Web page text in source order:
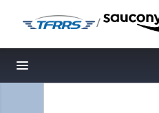
/
Toggle navigation